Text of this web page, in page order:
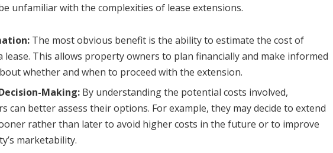
unfamiliar with the complexities of lease extensions.
The most obvious benefit is the ability to estimate the cost of
lease. This allows property owners to plan financially and make informed
whether and when to proceed with the extension.
Making: By understanding the potential costs involved,
can better assess their options. For example, they may decide to extend
rather than later to avoid higher costs in the future or to improve
marketability.